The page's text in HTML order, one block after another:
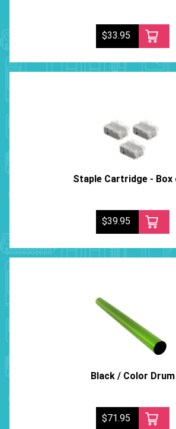
$33.95
Staple Cartridge - Box
$39.95
Black / Color Drum
$71.95